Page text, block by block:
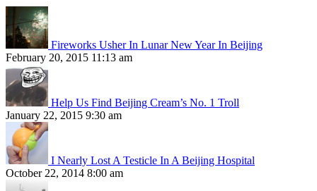
Fireworks Usher In Lunar New Year In Beijing
February 20, 2015 11:13 am
Help Us Find Beijing Cream’s No. 1 Troll
January 22, 2015 9:30 am
I Nearly Lost A Testicle In A Beijing Hospital
October 22, 2014 8:00 am